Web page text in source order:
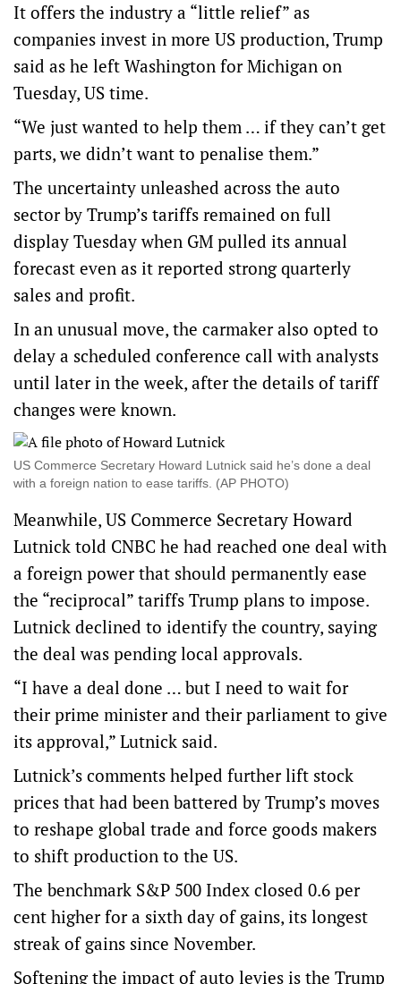
It offers the industry a “little relief” as
companies invest in more US production, Trump
said as he left Washington for Michigan on
Tuesday, US time.
“We just wanted to help them … if they can’t get
parts, we didn’t want to penalise them.”
The uncertainty unleashed across the auto
sector by Trump’s tariffs remained on full
display Tuesday when GM pulled its annual
forecast even as it reported strong quarterly
sales and profit.
In an unusual move, the carmaker also opted to
delay a scheduled conference call with analysts
until later in the week, after the details of tariff
changes were known.
US Commerce Secretary Howard Lutnick said he’s done a deal
with a foreign nation to ease tariffs. (AP PHOTO)
Meanwhile, US Commerce Secretary Howard
Lutnick told CNBC he had reached one deal with
a foreign power that should permanently ease
the “reciprocal” tariffs Trump plans to impose.
Lutnick declined to identify the country, saying
the deal was pending local approvals.
“I have a deal done … but I need to wait for
their prime minister and their parliament to give
its approval,” Lutnick said.
Lutnick’s comments helped further lift stock
prices that had been battered by Trump’s moves
to reshape global trade and force goods makers
to shift production to the US.
The benchmark S&P 500 Index closed 0.6 per
cent higher for a sixth day of gains, its longest
streak of gains since November.
Softening the impact of auto levies is the Trump